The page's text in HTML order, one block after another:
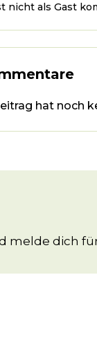
nicht als Gast
hat noch
melde dich